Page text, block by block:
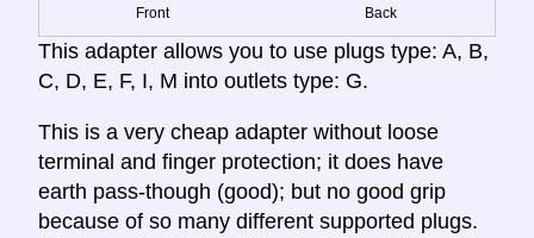
Front Back
This adapter allows you to use plugs type: A, B,
C, D, E, F, I, M into outlets type: G.
This is a very cheap adapter without loose
terminal and finger protection; it does have
earth pass-though (good); but no good grip
because of so many different supported plugs.